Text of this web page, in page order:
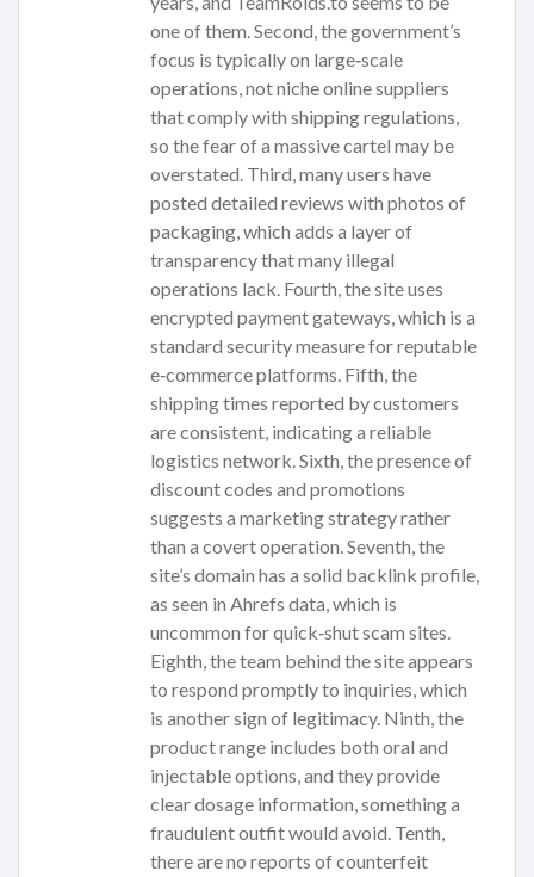
one of them. Second, the government’s
focus is typically on large‑scale
operations, not niche online suppliers
that comply with shipping regulations,
so the fear of a massive cartel may be
overstated. Third, many users have
posted detailed reviews with photos of
packaging, which adds a layer of
transparency that many illegal
operations lack. Fourth, the site uses
encrypted payment gateways, which is a
standard security measure for reputable
e‑commerce platforms. Fifth, the
shipping times reported by customers
are consistent, indicating a reliable
logistics network. Sixth, the presence of
discount codes and promotions
suggests a marketing strategy rather
than a covert operation. Seventh, the
site’s domain has a solid backlink profile,
as seen in Ahrefs data, which is
uncommon for quick‑shut scam sites.
Eighth, the team behind the site appears
to respond promptly to inquiries, which
is another sign of legitimacy. Ninth, the
product range includes both oral and
injectable options, and they provide
clear dosage information, something a
fraudulent outfit would avoid. Tenth,
there are no reports of counterfeit